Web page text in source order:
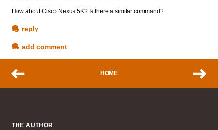
How about Cisco Nexus 5K? Is there a similar command?
reply
add comment
HOME
THE AUTHOR